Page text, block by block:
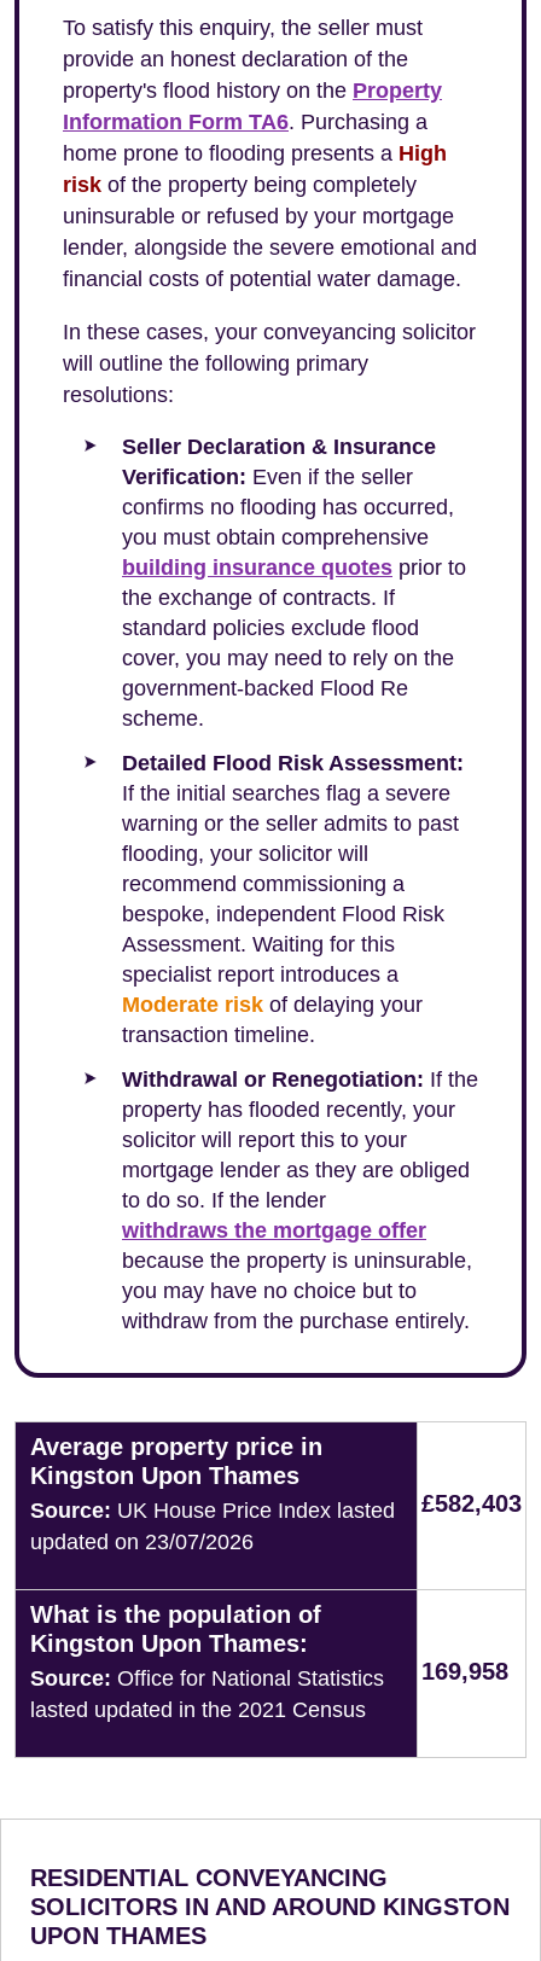
To satisfy this enquiry, the seller must
provide an honest declaration of the
property's flood history on the Property
Information Form TA6. Purchasing a
home prone to flooding presents a High
risk of the property being completely
uninsurable or refused by your mortgage
lender, alongside the severe emotional and
financial costs of potential water damage.
In these cases, your conveyancing solicitor
will outline the following primary
resolutions:
Seller Declaration & Insurance
Verification: Even if the seller
confirms no flooding has occurred,
you must obtain comprehensive
building insurance quotes prior to
the exchange of contracts. If
standard policies exclude flood
cover, you may need to rely on the
government-backed Flood Re
scheme.
Detailed Flood Risk Assessment:
If the initial searches flag a severe
warning or the seller admits to past
flooding, your solicitor will
recommend commissioning a
bespoke, independent Flood Risk
Assessment. Waiting for this
specialist report introduces a
Moderate risk of delaying your
transaction timeline.
Withdrawal or Renegotiation: If the
property has flooded recently, your
solicitor will report this to your
mortgage lender as they are obliged
to do so. If the lender
withdraws the mortgage offer
because the property is uninsurable,
you may have no choice but to
withdraw from the purchase entirely.
Average property price in
Kingston Upon Thames
Source: UK House Price Index lasted
updated on 23/07/2026
£582,403
What is the population of
Kingston Upon Thames:
Source: Office for National Statistics
lasted updated in the 2021 Census
169,958
RESIDENTIAL CONVEYANCING
SOLICITORS IN AND AROUND KINGSTON
UPON THAMES